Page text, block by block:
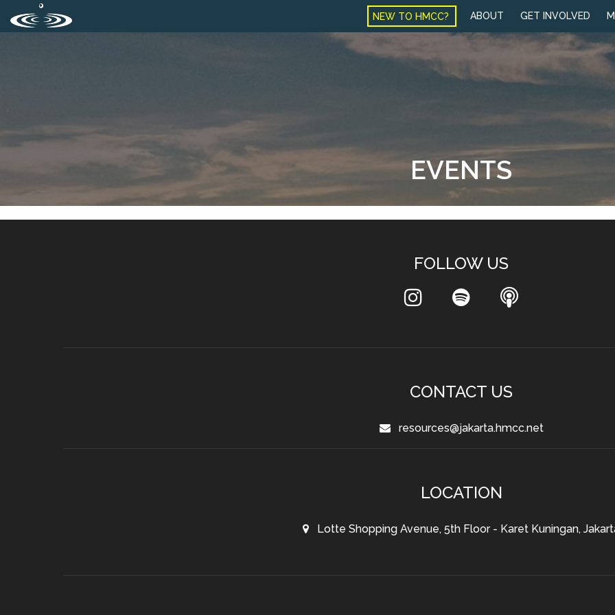
NEW TO HMCC? ABOUT GET INVOLVED
EVENTS
FOLLOW US
CONTACT US
resources@jakarta.hmcc.net
LOCATION
Lotte Shopping Avenue, 5th Floor - Karet Kuningan,